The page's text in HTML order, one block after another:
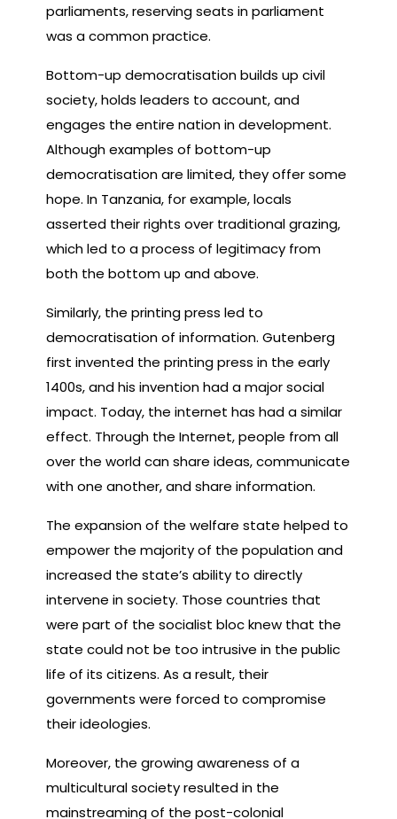
parliaments, reserving seats in parliament
was a common practice.
Bottom-up democratisation builds up civil
society, holds leaders to account, and
engages the entire nation in development.
Although examples of bottom-up
democratisation are limited, they offer some
hope. In Tanzania, for example, locals
asserted their rights over traditional grazing,
which led to a process of legitimacy from
both the bottom up and above.
Similarly, the printing press led to
democratisation of information. Gutenberg
first invented the printing press in the early
1400s, and his invention had a major social
impact. Today, the internet has had a similar
effect. Through the Internet, people from all
over the world can share ideas, communicate
with one another, and share information.
The expansion of the welfare state helped to
empower the majority of the population and
increased the state’s ability to directly
intervene in society. Those countries that
were part of the socialist bloc knew that the
state could not be too intrusive in the public
life of its citizens. As a result, their
governments were forced to compromise
their ideologies.
Moreover, the growing awareness of a
multicultural society resulted in the
mainstreaming of the post-colonial